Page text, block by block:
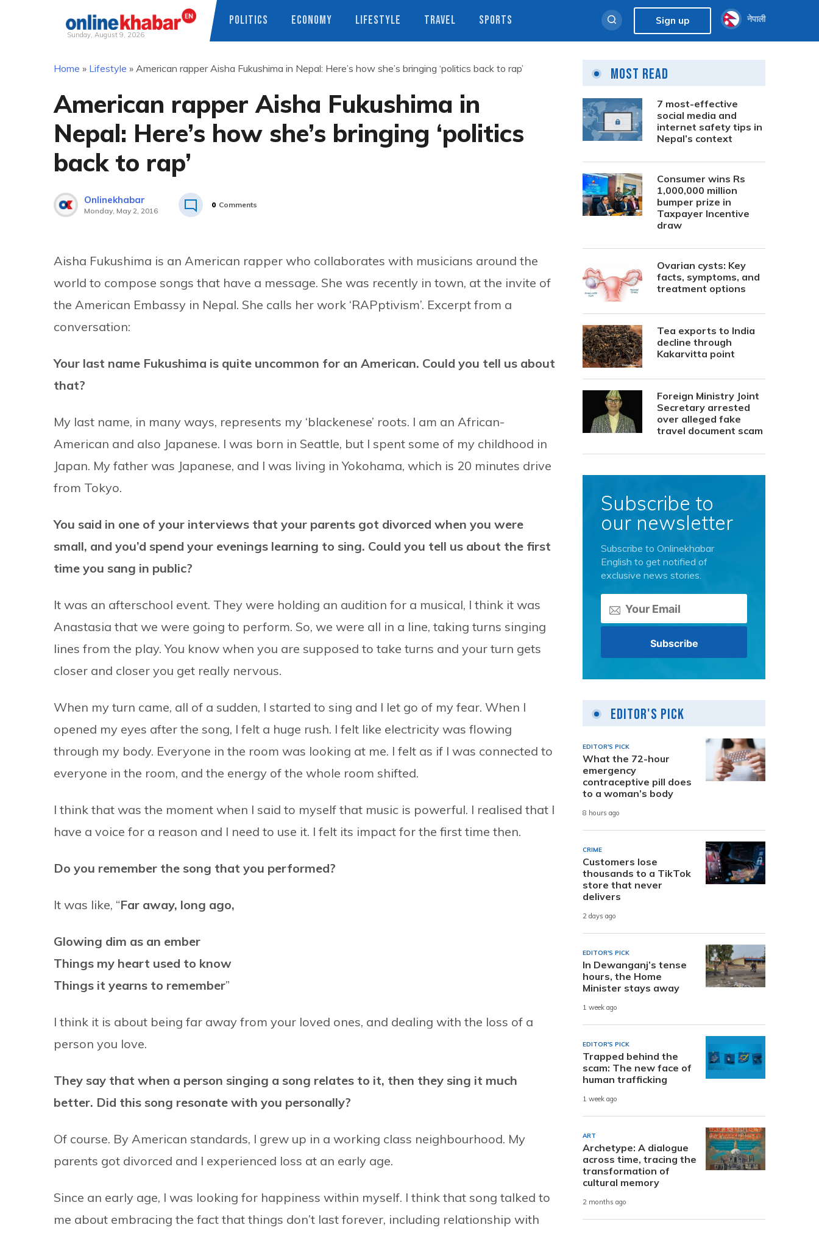
Sunday, August 9, 2026
POLITICS ECONOMY LIFESTYLE TRAVEL SPORTS Sign up नेपाली
Home » Lifestyle » American rapper Aisha Fukushima in Nepal: Here’s how she’s bringing ‘politics back to rap’
American rapper Aisha Fukushima in
Nepal: Here’s how she’s bringing ‘politics
back to rap’
Onlinekhabar
Monday, May 2, 2016
0 Comments
Aisha Fukushima is an American rapper who collaborates with musicians around the
world to compose songs that have a message. She was recently in town, at the invite of
the American Embassy in Nepal. She calls her work ‘RAPptivism’. Excerpt from a
conversation:
Your last name Fukushima is quite uncommon for an American. Could you tell us about
that?
My last name, in many ways, represents my ‘blackenese’ roots. I am an African-
American and also Japanese. I was born in Seattle, but I spent some of my childhood in
Japan. My father was Japanese, and I was living in Yokohama, which is 20 minutes drive
from Tokyo.
You said in one of your interviews that your parents got divorced when you were
small, and you’d spend your evenings learning to sing. Could you tell us about the first
time you sang in public?
It was an afterschool event. They were holding an audition for a musical, I think it was
Anastasia that we were going to perform. So, we were all in a line, taking turns singing
lines from the play. You know when you are supposed to take turns and your turn gets
closer and closer you get really nervous.
When my turn came, all of a sudden, I started to sing and I let go of my fear. When I
opened my eyes after the song, I felt a huge rush. I felt like electricity was flowing
through my body. Everyone in the room was looking at me. I felt as if I was connected to
everyone in the room, and the energy of the whole room shifted.
I think that was the moment when I said to myself that music is powerful. I realised that I
have a voice for a reason and I need to use it. I felt its impact for the first time then.
Do you remember the song that you performed?
It was like, “Far away, long ago,
Glowing dim as an ember
Things my heart used to know
Things it yearns to remember”
I think it is about being far away from your loved ones, and dealing with the loss of a
person you love.
They say that when a person singing a song relates to it, then they sing it much
better. Did this song resonate with you personally?
Of course. By American standards, I grew up in a working class neighbourhood. My
parents got divorced and I experienced loss at an early age.
Since an early age, I was looking for happiness within myself. I think that song talked to
me about embracing the fact that things don’t last forever, including relationship with
Most Read
7 most-effective
social media and
internet safety tips in
Nepal’s context
Consumer wins Rs
1,000,000 million
bumper prize in
Taxpayer Incentive
draw
Ovarian cysts: Key
facts, symptoms, and
treatment options
Tea exports to India
decline through
Kakarvitta point
Foreign Ministry Joint
Secretary arrested
over alleged fake
travel document scam
Subscribe to
our newsletter
Subscribe to Onlinekhabar
English to get notified of
exclusive news stories.
Editor's Pick
EDITOR'S PICK
What the 72-hour
emergency
contraceptive pill does
to a woman’s body
8 hours ago
CRIME
Customers lose
thousands to a TikTok
store that never
delivers
2 days ago
EDITOR'S PICK
In Dewanganj’s tense
hours, the Home
Minister stays away
1 week ago
EDITOR'S PICK
Trapped behind the
scam: The new face of
human trafficking
1 week ago
ART
Archetype: A dialogue
across time, tracing the
transformation of
cultural memory
2 months ago